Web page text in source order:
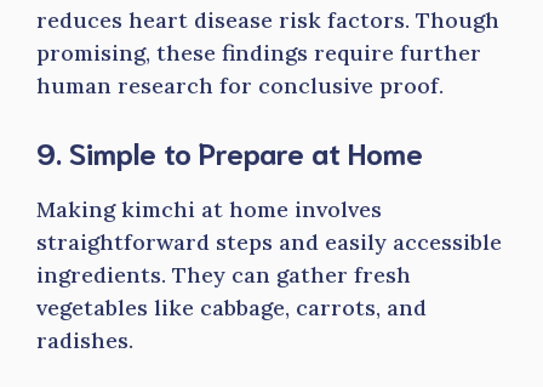
reduces heart disease risk factors. Though
promising, these findings require further
human research for conclusive proof.
9. Simple to Prepare at Home
Making kimchi at home involves
straightforward steps and easily accessible
ingredients. They can gather fresh
vegetables like cabbage, carrots, and
radishes.